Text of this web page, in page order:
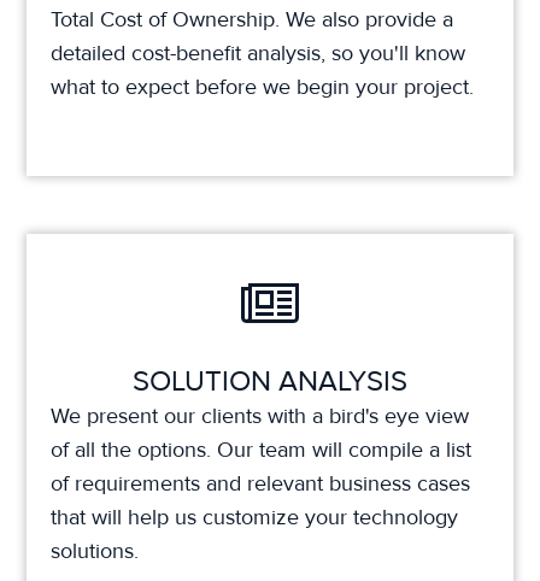
Total Cost of Ownership. We also provide a
detailed cost-benefit analysis, so you'll know
what to expect before we begin your project.
SOLUTION ANALYSIS
We present our clients with a bird's eye view
of all the options. Our team will compile a list
of requirements and relevant business cases
that will help us customize your technology
solutions.